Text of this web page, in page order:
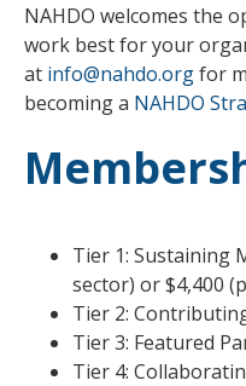
NAHDO welcomes the
work best for your
at info@nahdo.orgfor
becoming a NAHDO
Tier 1: Sustaining
sector) or $4,400
Tier 2:
Tier 3: Featured
Tier 4: